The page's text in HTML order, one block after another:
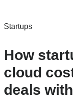
Startups
How
cloud
deals